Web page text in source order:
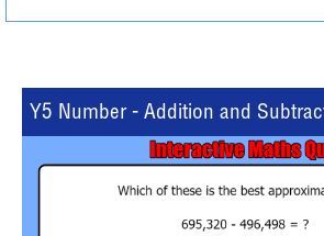
Y5 Number - Addition and